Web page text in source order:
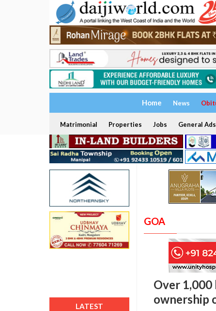
Home News
Matrimonial Properties Jobs General Ads
LATEST
GOA
Over
ownership